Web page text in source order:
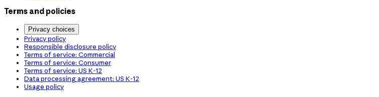
Terms and policies
Privacy choices
Privacy policy
Responsible disclosure policy
Terms of service: Commercial
Terms of service: Consumer
Terms of service: US K-12
Data processing agreement: US K-12
Usage policy